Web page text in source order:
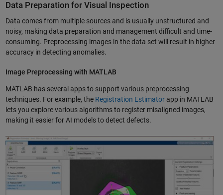
Data Preparation for Visual Inspection
Data comes from multiple sources and is usually unstructured and
noisy, making data preparation and management difficult and time-
consuming. Preprocessing images in the data set will result in higher
accuracy in detecting anomalies.
Image Preprocessing with MATLAB
MATLAB has several apps to support various preprocessing
techniques. For example, the Registration Estimatorapp in MATLAB
lets you explore various algorithms to register misaligned images,
making it easier for AI models to detect defects.